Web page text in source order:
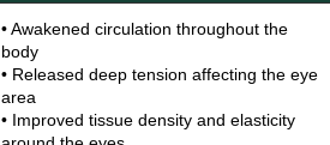
• Awakened circulation throughout the
body
• Released deep tension affecting the eye
area
• Improved tissue density and elasticity